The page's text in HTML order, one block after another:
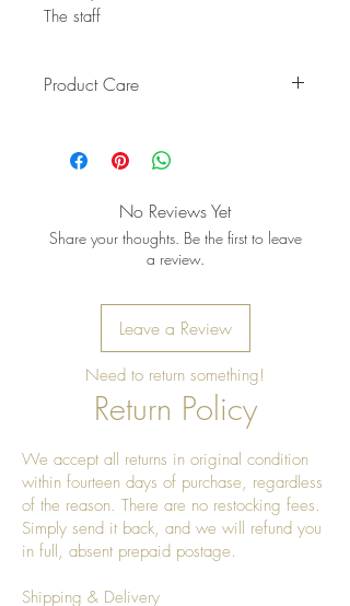
The staff
Product Care
pouch and wipe gently after each
the stones shiningNo Reviews Yet
Share your thoughts. Be the first to leave
a review.
Leave a Review
Need to return something!
Return Policy
We accept all returns in original condition
within fourteen days of purchase, regardless
of the reason. There are no restocking fees.
Simply send it back, and we will refund you
in full, absent prepaid postage.
Shipping & Delivery